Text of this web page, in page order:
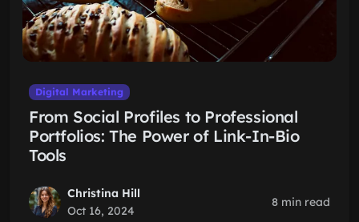
Digital Marketing
From Social Profiles to Professional
Portfolios: The Power of Link-In-Bio
Tools
Christina Hill
Oct 16, 2024
8 min read